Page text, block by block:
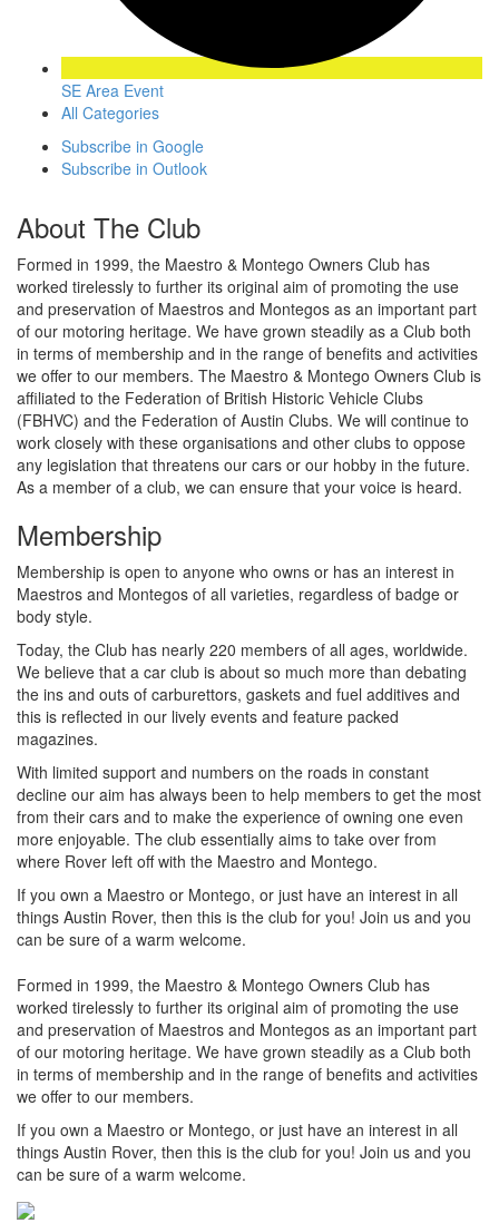
SE Area Event
All Categories
Subscribe in Google
Subscribe in Outlook
About The Club
Formed in 1999, the Maestro & Montego Owners Club has
worked tirelessly to further its original aim of promoting the use
and preservation of Maestros and Montegos as an important part
of our motoring heritage. We have grown steadily as a Club both
in terms of membership and in the range of benefits and activities
we offer to our members. The Maestro & Montego Owners Club is
affiliated to the Federation of British Historic Vehicle Clubs
(FBHVC) and the Federation of Austin Clubs. We will continue to
work closely with these organisations and other clubs to oppose
any legislation that threatens our cars or our hobby in the future.
As a member of a club, we can ensure that your voice is heard.
Membership
Membership is open to anyone who owns or has an interest in
Maestros and Montegos of all varieties, regardless of badge or
body style.
Today, the Club has nearly 220 members of all ages, worldwide.
We believe that a car club is about so much more than debating
the ins and outs of carburettors, gaskets and fuel additives and
this is reflected in our lively events and feature packed
magazines.
With limited support and numbers on the roads in constant
decline our aim has always been to help members to get the most
from their cars and to make the experience of owning one even
more enjoyable. The club essentially aims to take over from
where Rover left off with the Maestro and Montego.
If you own a Maestro or Montego, or just have an interest in all
things Austin Rover, then this is the club for you! Join us and you
can be sure of a warm welcome.
Formed in 1999, the Maestro & Montego Owners Club has
worked tirelessly to further its original aim of promoting the use
and preservation of Maestros and Montegos as an important part
of our motoring heritage. We have grown steadily as a Club both
in terms of membership and in the range of benefits and activities
we offer to our members.
If you own a Maestro or Montego, or just have an interest in all
things Austin Rover, then this is the club for you! Join us and you
can be sure of a warm welcome.